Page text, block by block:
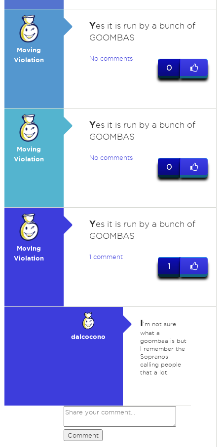
Moving
Violation
Yes it is run by a bunch of
GOOMBAS
No comments
0
Moving
Violation
Yes it is run by a bunch of
GOOMBAS
No comments
0
Moving
Violation
Yes it is run by a bunch of
GOOMBAS
1 comment
1
dalcocono
I'm not sure
what a
goombaa is but
I remember the
Sopranos
calling people
that a lot.
Comment